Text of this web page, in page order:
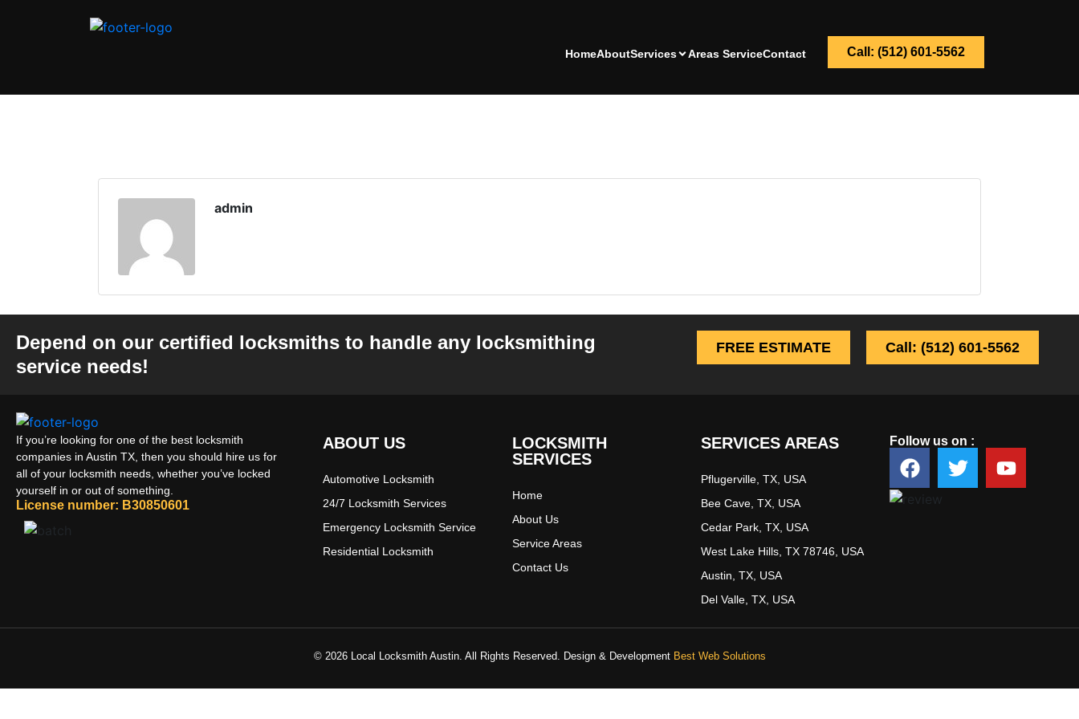
HomeAboutServices Areas ServiceContact Call: (512) 601-5562
admin
Depend on our certified locksmiths to handle any locksmithing
service needs!
FREE ESTIMATE Call: (512) 601-5562
If you’re looking for one of the best locksmith
companies in Austin TX, then you should hire us for
all of your locksmith needs, whether you’ve locked
yourself in or out of something.
License number: B30850601
ABOUT US
Automotive Locksmith
24/7 Locksmith Services
Emergency Locksmith Service
Residential Locksmith
LOCKSMITH
SERVICES
Home
About Us
Service Areas
Contact Us
SERVICES AREAS
Pflugerville, TX, USA
Bee Cave, TX, USA
Cedar Park, TX, USA
West Lake Hills, TX 78746, USA
Austin, TX, USA
Del Valle, TX, USA
Follow us on :
© 2026 Local Locksmith Austin. All Rights Reserved. Design & Development Best Web Solutions